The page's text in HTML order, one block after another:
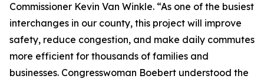
Commissioner Kevin Van Winkle. “As one of the busiest
interchanges in our county, this project will improve
safety, reduce congestion, and make daily commutes
more efficient for thousands of families and
businesses. Congresswoman Boebert understood the